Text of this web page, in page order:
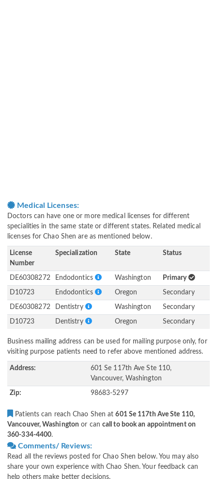
Medical Licenses:
Doctors can have one or more medical licenses for different
specialities in the same state or different states. Related medical
licenses for Chao Shen are as mentioned below.
License
Number
Specialization State Status
DE60308272 Endodontics Washington Primary
D10723 Endodontics Oregon Secondary
DE60308272 Dentistry Washington Secondary
D10723 Dentistry Oregon Secondary
Business mailing address can be used for mailing purpose only, for
visiting purpose patients need to refer above mentioned address.
Address:
601 Se 117th Ave Ste 110,
Vancouver, Washington
Zip: 98683-5297
Patients can reach Chao Shen at601 Se 117th Ave Ste 110,
Vancouver, Washington or can call to book an appointment on
360-334-4400.
Comments/ Reviews:
Read all the reviews posted for Chao Shen below. You may also
share your own experience with Chao Shen. Your feedback can
help others make better decisions.